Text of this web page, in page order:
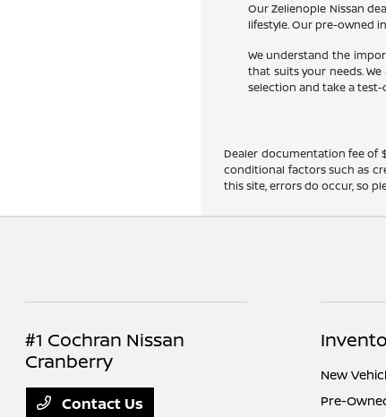
Our Zelienople Nissan
lifestyle. Our pre-owned
We understand the
that suits your needs.
selection and take a
Dealer documentation fee of
conditional factors such as
this site, errors do occur, so
#1 Cochran Nissan
Cranberry
Contact Us
New
Pre-